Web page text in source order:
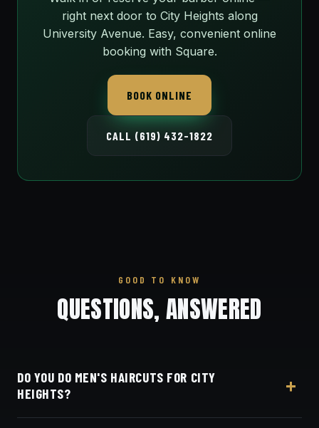
right next door to City Heights along
University Avenue. Easy, convenient online
booking with Square.
BOOK ONLINE
CALL (619) 432-1822
GOOD TO KNOW
QUESTIONS, ANSWERED
DO YOU DO MEN'S HAIRCUTS FOR CITY
HEIGHTS?